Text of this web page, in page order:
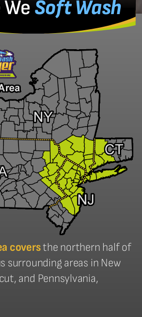
Soft Wash
coversthe northern half of
surrounding areas in New
and Pennsylvania,